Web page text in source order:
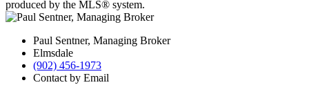
produced by the MLS® system.
Paul Sentner, Managing Broker
Elmsdale
(902) 456-1973
Contact by Email